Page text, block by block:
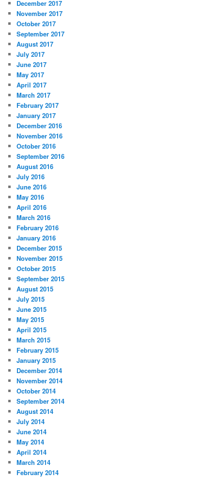
December 2017
November 2017
October 2017
September 2017
August 2017
July 2017
June 2017
May 2017
April 2017
March 2017
February 2017
January 2017
December 2016
November 2016
October 2016
September 2016
August 2016
July 2016
June 2016
May 2016
April 2016
March 2016
February 2016
January 2016
December 2015
November 2015
October 2015
September 2015
August 2015
July 2015
June 2015
May 2015
April 2015
March 2015
February 2015
January 2015
December 2014
November 2014
October 2014
September 2014
August 2014
July 2014
June 2014
May 2014
April 2014
March 2014
February 2014